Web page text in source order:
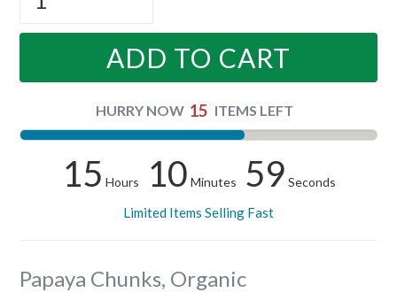
ADD TO CART
HURRY NOW 15 ITEMS LEFT
15 Hours 10 Minutes 59 Seconds
Limited Items Selling Fast
Papaya Chunks, Organic